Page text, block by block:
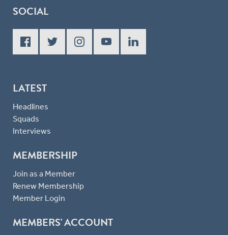
SOCIAL
LATEST
Headlines
Squads
Interviews
MEMBERSHIP
Join as a Member
Renew Membership
Member Login
MEMBERS' ACCOUNT